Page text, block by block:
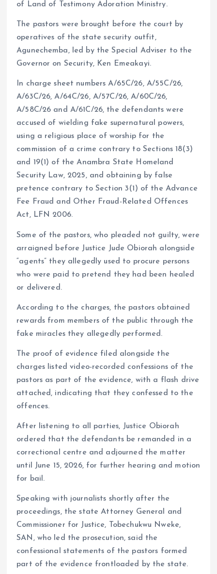
of Land of Testimony Adoration Ministry.
The pastors were brought before the court by
operatives of the state security outfit,
Agunechemba, led by the Special Adviser to the
Governor on Security, Ken Emeakayi.
In charge sheet numbers A/65C/26, A/55C/26,
A/63C/26, A/64C/26, A/57C/26, A/60C/26,
A/58C/26 and A/61C/26, the defendants were
accused of wielding fake supernatural powers,
using a religious place of worship for the
commission of a crime contrary to Sections 18(3)
and 19(1) of the Anambra State Homeland
Security Law, 2025, and obtaining by false
pretence contrary to Section 3(1) of the Advance
Fee Fraud and Other Fraud-Related Offences
Act, LFN 2006.
Some of the pastors, who pleaded not guilty, were
arraigned before Justice Jude Obiorah alongside
“agents” they allegedly used to procure persons
who were paid to pretend they had been healed
or delivered.
According to the charges, the pastors obtained
rewards from members of the public through the
fake miracles they allegedly performed.
The proof of evidence filed alongside the
charges listed video-recorded confessions of the
pastors as part of the evidence, with a flash drive
attached, indicating that they confessed to the
offences.
After listening to all parties, Justice Obiorah
ordered that the defendants be remanded in a
correctional centre and adjourned the matter
until June 15, 2026, for further hearing and motion
for bail.
Speaking with journalists shortly after the
proceedings, the state Attorney General and
Commissioner for Justice, Tobechukwu Nweke,
SAN, who led the prosecution, said the
confessional statements of the pastors formed
part of the evidence frontloaded by the state.